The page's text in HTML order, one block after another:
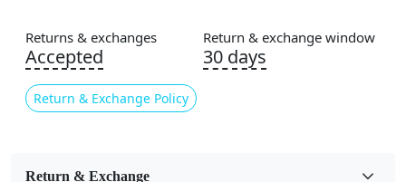
Usable for
Bedroom, Living Room, Dining Room, Hallway, Kids
Room Etc.
Pile Height
Pattern
Returns & exchanges
Accepted
Return & Exchange Policy
Return & exchange window
30 days
Return & Exchange